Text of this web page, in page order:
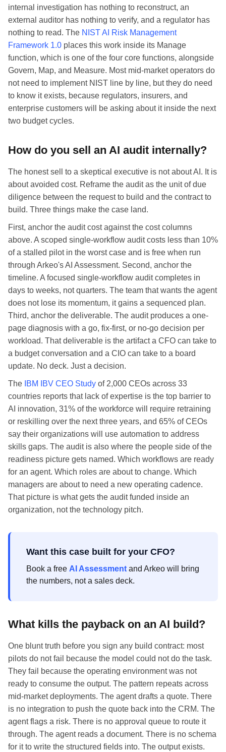
internal investigation has nothing to reconstruct, an
external auditor has nothing to verify, and a regulator has
nothing to read. The NIST AI Risk Management
Framework 1.0 places this work inside its Manage
function, which is one of the four core functions, alongside
Govern, Map, and Measure. Most mid-market operators do
not need to implement NIST line by line, but they do need
to know it exists, because regulators, insurers, and
enterprise customers will be asking about it inside the next
two budget cycles.
How do you sell an AI audit internally?
The honest sell to a skeptical executive is not about AI. It is
about avoided cost. Reframe the audit as the unit of due
diligence between the request to build and the contract to
build. Three things make the case land.
First, anchor the audit cost against the cost columns
above. A scoped single-workflow audit costs less than 10%
of a stalled pilot in the worst case and is free when run
through Arkeo's AI Assessment. Second, anchor the
timeline. A focused single-workflow audit completes in
days to weeks, not quarters. The team that wants the agent
does not lose its momentum, it gains a sequenced plan.
Third, anchor the deliverable. The audit produces a one-
page diagnosis with a go, fix-first, or no-go decision per
workload. That deliverable is the artifact a CFO can take to
a budget conversation and a CIO can take to a board
update. No deck. Just a decision.
The IBM IBV CEO Study of 2,000 CEOs across 33
countries reports that lack of expertise is the top barrier to
AI innovation, 31% of the workforce will require retraining
or reskilling over the next three years, and 65% of CEOs
say their organizations will use automation to address
skills gaps. The audit is also where the people side of the
readiness picture gets named. Which workflows are ready
for an agent. Which roles are about to change. Which
managers are about to need a new operating cadence.
That picture is what gets the audit funded inside an
organization, not the technology pitch.
Want this case built for your CFO?
Book a free AI Assessment and Arkeo will bring
the numbers, not a sales deck.
What kills the payback on an AI build?
One blunt truth before you sign any build contract: most
pilots do not fail because the model could not do the task.
They fail because the operating environment was not
ready to consume the output. The pattern repeats across
mid-market deployments. The agent drafts a quote. There
is no integration to push the quote back into the CRM. The
agent flags a risk. There is no approval queue to route it
through. The agent reads a document. There is no schema
for it to write the structured fields into. The output exists.